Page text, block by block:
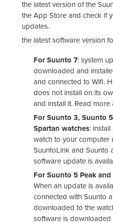
the latest version of the
the App Store and check if
updates.
the latest software version
For Suunto 7: system
downloaded and
and connected to Wifi.
does not install on its
and install it. Read
For Suunto 3, Suunto
Spartan watches: install
watch to your computer
SuuntoLink and Suunto
software update is
For Suunto 5 Peak
When an update is
connected with Suunto
downloaded to the
software is downloaded